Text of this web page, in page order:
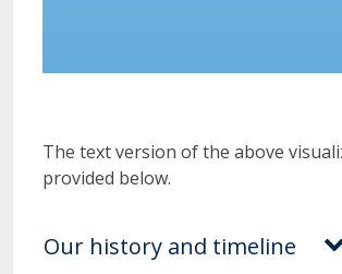
The text version of the above
provided below.
Our history and timeline